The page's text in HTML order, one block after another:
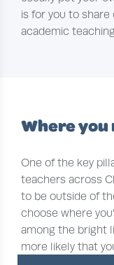
is for you to
academic
Where
One of the key
teachers across
to be outside of
choose where
among the bright
more likely that